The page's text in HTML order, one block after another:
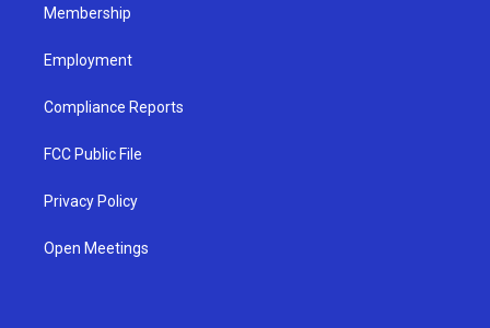
Membership
Employment
Compliance Reports
FCC Public File
Privacy Policy
Open Meetings